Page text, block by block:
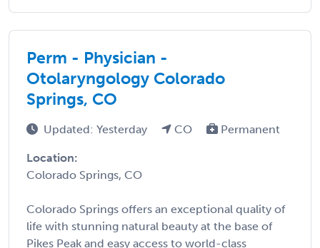
Perm - Physician -
Otolaryngology Colorado
Springs, CO
Updated: Yesterday CO Permanent
Location:
Colorado Springs, CO
Colorado Springs offers an exceptional quality of
life with stunning natural beauty at the base of
Pikes Peak and easy access to world-class